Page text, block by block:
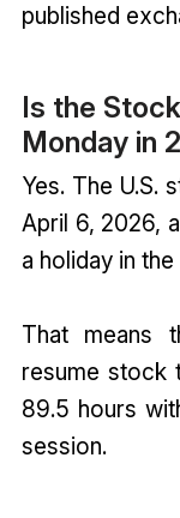
published
Is the
Monday in
Yes. The U.S.
April 6, 2026,
a holiday in
That means
resume stock
89.5 hours
session.